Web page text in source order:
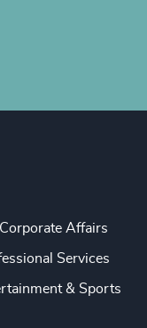
Affairs
Services
& Sports